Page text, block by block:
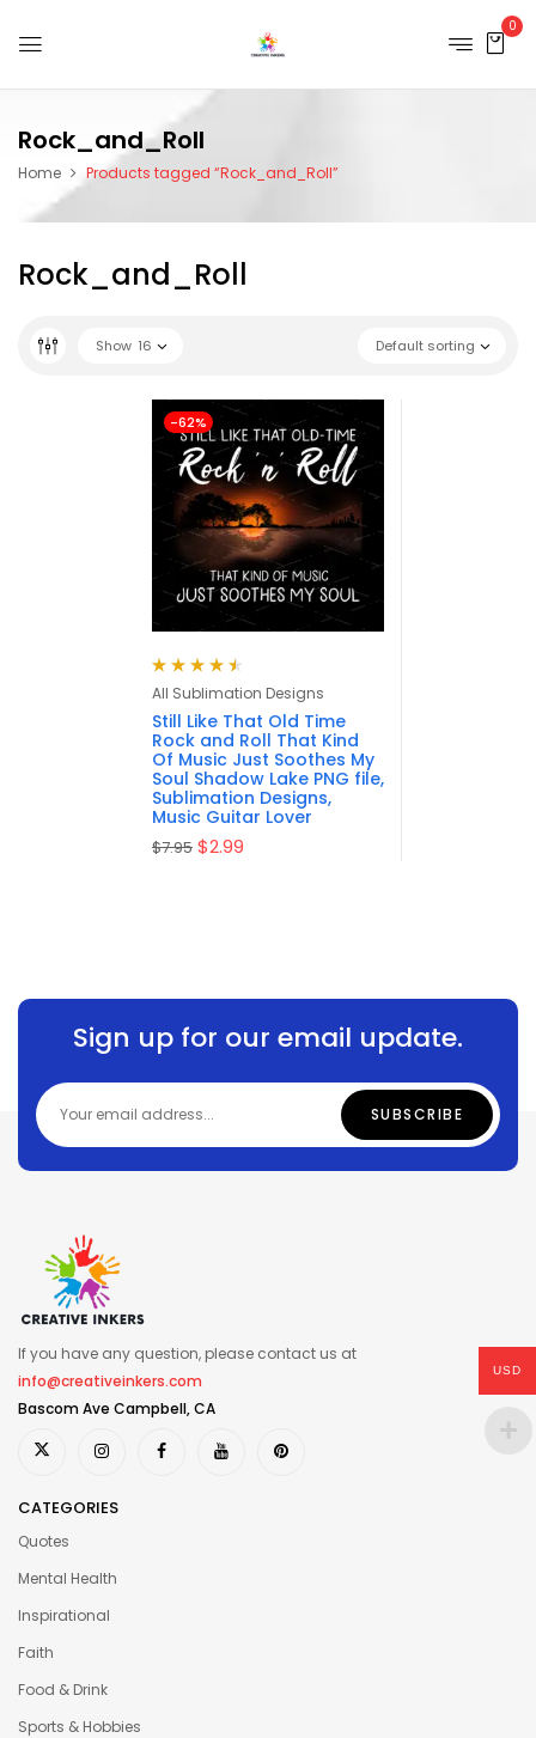
0
Rock_and_Roll
Home Products tagged “Rock_and_Roll”
Rock_and_Roll
Default sorting
Show 16
-62%
Rated 4.57
out of 5
All Sublimation Designs
Still Like That Old Time
Rock and Roll That Kind
Of Music Just Soothes My
Soul Shadow Lake PNG file,
Sublimation Designs,
Music Guitar Lover
$7.95 $2.99
Sign up for our email update.
If you have any question, please contact us at
info@creativeinkers.com
Bascom Ave Campbell, CA
CATEGORIES
Quotes
Mental Health
Inspirational
Faith
Food & Drink
Sports & Hobbies
USD